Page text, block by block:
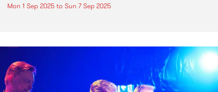
Mon 1 Sep 2025 to Sun 7 Sep 2025